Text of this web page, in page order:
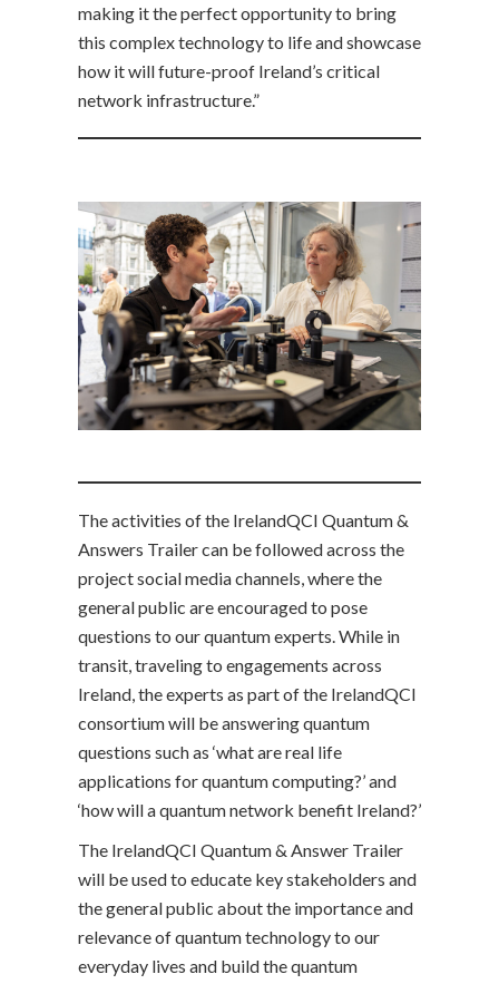
making it the perfect opportunity to bring
this complex technology to life and showcase
how it will future-proof Ireland’s critical
network infrastructure.”
The activities of the IrelandQCI Quantum &
Answers Trailer can be followed across the
project social media channels, where the
general public are encouraged to pose
questions to our quantum experts. While in
transit, traveling to engagements across
Ireland, the experts as part of the IrelandQCI
consortium will be answering quantum
questions such as ‘what are real life
applications for quantum computing?’ and
‘how will a quantum network benefit Ireland?’
The IrelandQCI Quantum & Answer Trailer
will be used to educate key stakeholders and
the general public about the importance and
relevance of quantum technology to our
everyday lives and build the quantum